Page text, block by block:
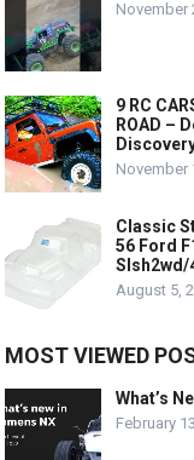
November
9 RC
ROAD –
November
Classic
56 Ford
Slsh2wd/
August 5,
MOST VIEWED
What’s
February